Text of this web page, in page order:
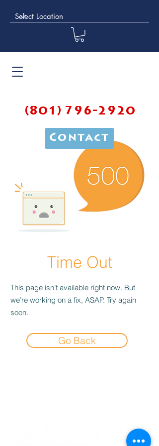
(801) 796-2920
Contact
Time Out
This page isn’t available right now. But
we’re working on a fix, ASAP. Try again
soon.
Go Back